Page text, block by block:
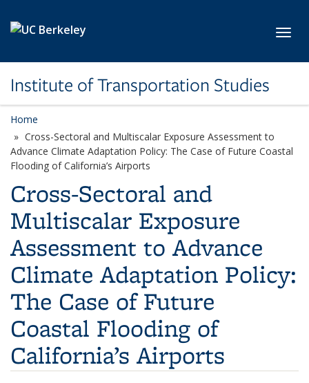
Institute of Transportation Studies
Home
Cross-Sectoral and Multiscalar Exposure Assessment to
Advance Climate Adaptation Policy: The Case of Future Coastal
Flooding of California’s Airports
Cross-Sectoral and
Multiscalar Exposure
Assessment to Advance
Climate Adaptation Policy:
The Case of Future
Coastal Flooding of
California’s Airports